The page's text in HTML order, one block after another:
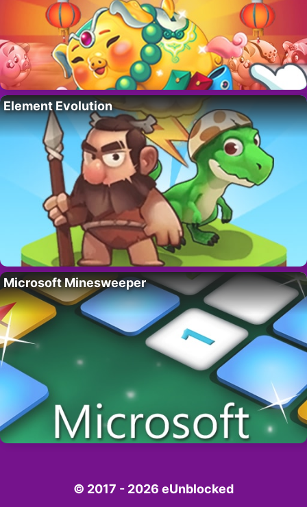
Element Evolution
Microsoft Minesweeper
© 2017 - 2026 eUnblocked